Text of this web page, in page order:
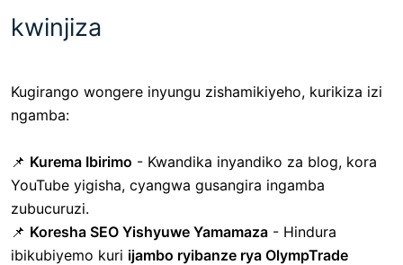
kwinjiza
Kugirango wongere inyungu zishamikiyeho, kurikiza izi
ngamba:
📌 Kurema Ibirimo - Kwandika inyandiko za blog, kora
YouTube yigisha, cyangwa gusangira ingamba
zubucuruzi.
📌 Koresha SEO Yishyuwe Yamamaza - Hindura
ibikubiyemo kuri ijambo ryibanze rya OlympTrade